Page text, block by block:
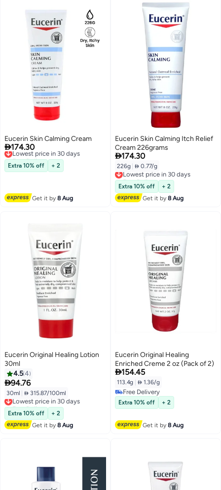
Eucerin Skin Calming Cream
174.30
Lowest price in 30 days
Free Delivery
Lowest price in 30 days
Extra 10% off + 2
Get it by8 Aug
Eucerin Skin Calming Itch Relief
Cream 226grams
174.30
226g  0.77/g
Lowest price in 30 days
Free Delivery
Lowest price in 30 days
Extra 10% off
+ 2
Get it by8 Aug
Eucerin Original Healing Lotion
30ml
4.54
94.76
30ml  315.87/100ml
Lowest price in 30 days
Free Delivery
Lowest price in 30 days
Extra 10% off
+ 2
Get it by8 Aug
Eucerin Original Healing
Enriched Creme 2 oz (Pack of 2)
154.45
113.4g  1.36/g
Free Delivery
Free Delivery
Extra 10% off + 2
Get it by8 Aug